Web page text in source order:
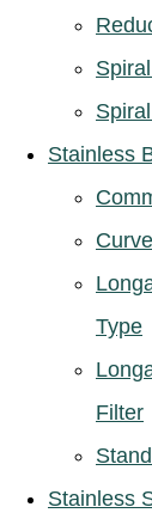
Stainless
Type
Filter
Stainless